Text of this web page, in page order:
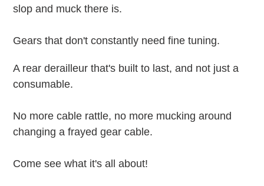
slop and muck there is.
Gears that don't constantly need fine tuning.
A rear derailleur that's built to last, and not just a
consumable.
No more cable rattle, no more mucking around
changing a frayed gear cable.
Come see what it's all about!